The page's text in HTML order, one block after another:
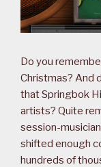
Do you
Christmas? And
that Springbok
artists? Quite
session-
shifted enough
hundreds of